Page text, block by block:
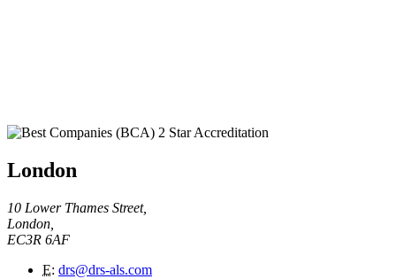
London
10 Lower Thames Street,
London,
EC3R 6AF
E: drs@drs-als.com